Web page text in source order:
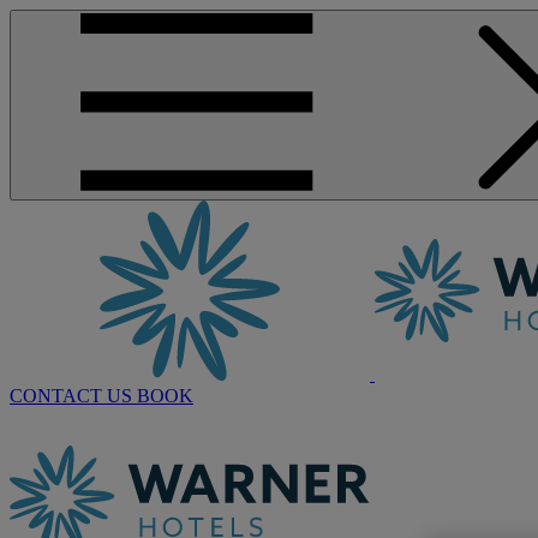
CONTACT US BOOK